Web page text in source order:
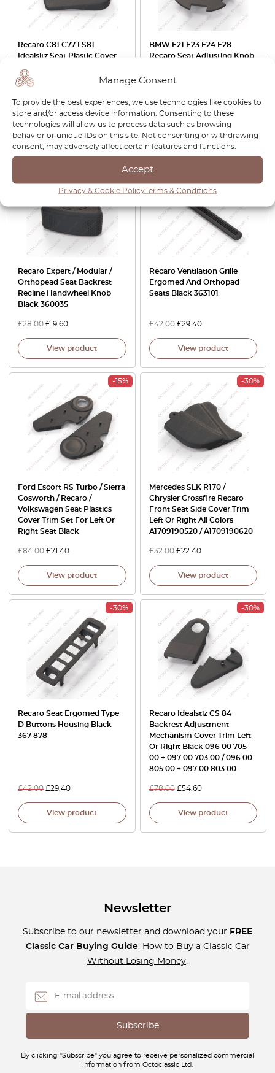
Manage Consent
To provide the best experiences, we use technologies like cookies to
store and/or access device information. Consenting to these
technologies will allow us to process data such as browsing
behavior or unique IDs on this site. Not consenting or withdrawing
consent, may adversely affect certain features and functions.
Accept
Privacy & Cookie PolicyTerms & Conditions
Recaro C81 C77 LS81
Idealsitz Seat Plastic Cover
079.40.457.00 L /
079.40.557.00 R
37.00 31.45
View product
BMW E21 E23 E24 E28
Recaro Seat Adjusting Knob
19.60
View product
-30%
Recaro Expert / Modular /
Orthopead Seat Backrest
Recline Handwheel Knob
Black 360035
£28.00 £ 19.60
View product
Recaro Ventilation Grille
Ergomed And Orthopäd
Seats Black 363101
£42.00 £29.40
View product
-15%
Ford Escort RS Turbo / Sierra
Cosworth / Recaro /
Volkswagen Seat Plastics
Cover Trim Set For Left Or
Right Seat Black
£84.00 £71.40
View product
-30%
Mercedes SLK R170 /
Chrysler Crossfire Recaro
Front Seat Side Cover Trim
Left Or Right All Colors
A1709190520 / A1709190620
£32.00 £22.40
View product
-30%
Recaro Seat Ergomed Type
D Buttons Housing Black
367 878
£42.00 £29.40
View product
-30%
Recaro Idealstiz CS 84
Backrest Adjustment
Mechanism Cover Trim Left
Or Right Black 096 00 705
00 + 097 00 703 00 / 096 00
805 00 + 097 00 803 00
£78.00 £54.60
View product
Newsletter
Subscribe to our newsletter and download your FREE
Classic Car Buying Guide: How to Buy a Classic Car
Without Losing Money.
By clicking "Subscribe" you agree to receive personalized commercial
information from Octoclassic Ltd.